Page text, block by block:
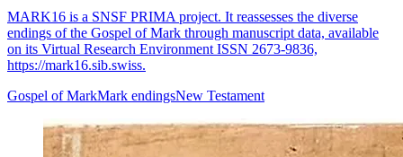
MARK16 is a SNSF PRIMA project. It reassesses the diverse
endings of the Gospel of Mark through manuscript data, available
on its Virtual Research Environment ISSN 2673-9836,
https://mark16.sib.swiss.
Gospel of MarkMark endingsNew Testament